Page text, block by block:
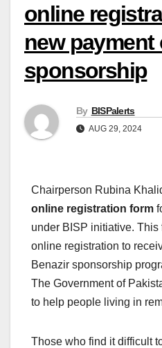
online
new payment
sponsorship
By BISPalerts
AUG 29, 2024
Chairperson Rubina
online registration form
under BISP initiative.
online registration to
Benazir sponsorship
The Government of
to help people living in
Those who find it difficult